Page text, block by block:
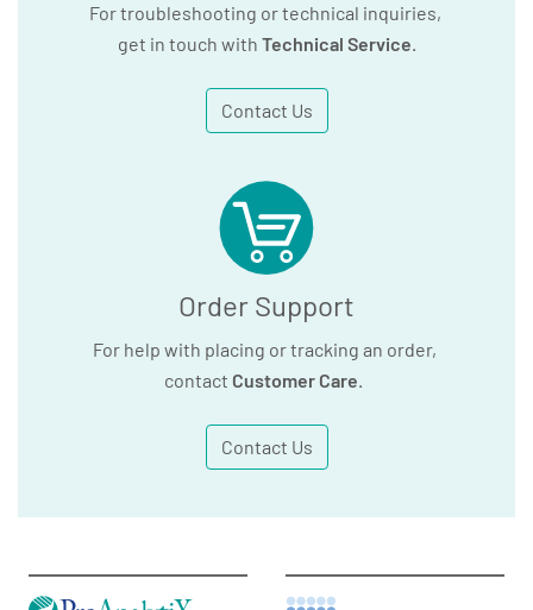
For troubleshooting or technical inquiries,
get in touch with Technical Service.
Contact Us
Order Support
For help with placing or tracking an order,
contact Customer Care.
Contact Us